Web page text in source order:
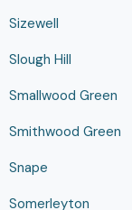
Sizewell
Slough Hill
Smallwood Green
Smithwood Green
Snape
Somerleyton